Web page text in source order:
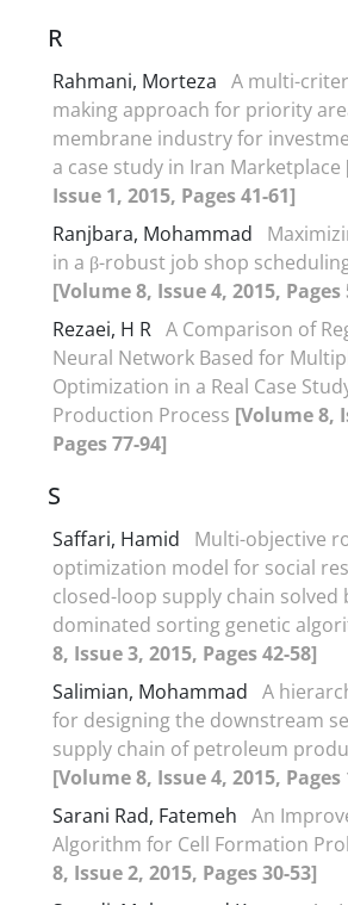
R
Rahmani, Morteza A multi-
making approach for priority
membrane industry for
a case study in Iran Marketplace
Issue 1, 2015, Pages 41-61]
Ranjbara, Mohammad
in a β-robust job shop
[Volume 8, Issue 4, 2015, Pages
Rezaei, H R A Comparison of
Neural Network Based for
Optimization in a Real Case
Production Process [Volume 8,
Pages 77-94]
S
Saffari, Hamid
Multi-objective
optimization model for social
closed-loop supply chain solved
dominated sorting genetic
8, Issue 3, 2015, Pages 42-58]
Salimian, Mohammad A
for designing the downstream
supply chain of petroleum
[Volume 8, Issue 4, 2015, Pages
Sarani Rad, Fatemeh An
Algorithm for Cell Formation
8, Issue 2, 2015, Pages 30-53]